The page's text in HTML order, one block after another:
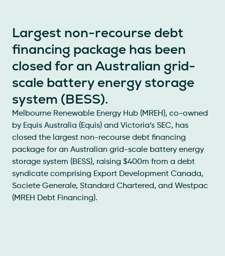
Largest non-recourse debt
financing package has been
closed for an Australian grid-
scale battery energy storage
system (BESS).
Melbourne Renewable Energy Hub (MREH), co-owned
by Equis Australia (Equis) and Victoria’s SEC, has
closed the largest non-recourse debt financing
package for an Australian grid-scale battery energy
storage system (BESS), raising $400m from a debt
syndicate comprising Export Development Canada,
Societe Generale, Standard Chartered, and Westpac
(MREH Debt Financing).